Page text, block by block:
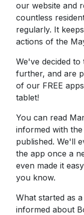
our website and
countless
regularly. It
actions of the
We've decided to
further, and are
of our FREE
tablet!
You can read
informed with
published. We'll
the app once a
even made it
you know.
What started as
informed about